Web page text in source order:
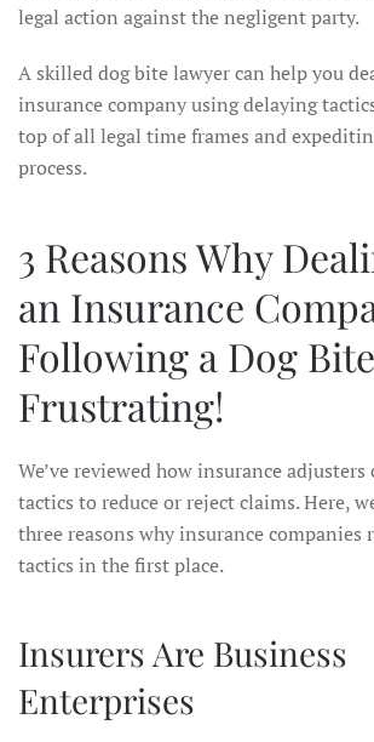
legal action against the negligent party.
A skilled dog bite lawyer can help you
insurance company using delaying
top of all legal time frames and
process.
3 Reasons Why
an Insurance
Following a Dog
Frustrating!
We’ve reviewed how insurance
tactics to reduce or reject claims. Here,
three reasons why insurance companies
tactics in the first place.
Insurers Are Business
Enterprises